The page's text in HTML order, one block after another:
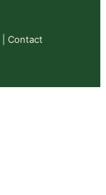
| Contact